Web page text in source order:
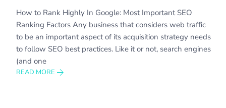
How to Rank Highly In Google: Most Important SEO
Ranking Factors Any business that considers web traffic
to be an important aspect of its acquisition strategy needs
to follow SEO best practices. Like it or not, search engines
(and one
READ MORE